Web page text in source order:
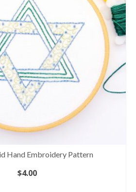
Hand Embroidery Pattern
$4.00